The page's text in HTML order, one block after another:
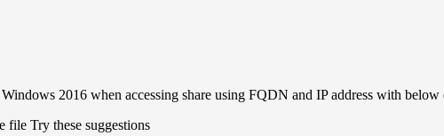
2016 when accessing share using FQDN and IP address with below